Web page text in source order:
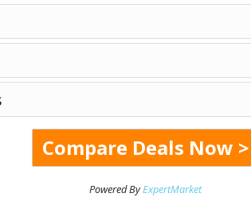
Powered ByExpertMarket